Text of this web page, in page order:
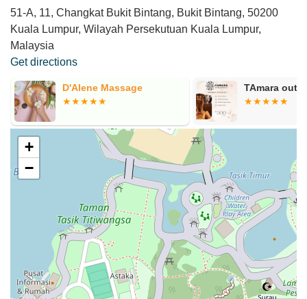
51-A, 11, Changkat Bukit Bintang, Bukit Bintang, 50200
Kuala Lumpur, Wilayah Persekutuan Kuala Lumpur,
Malaysia
Get directions
D'Alene Massage TAmara
+
−